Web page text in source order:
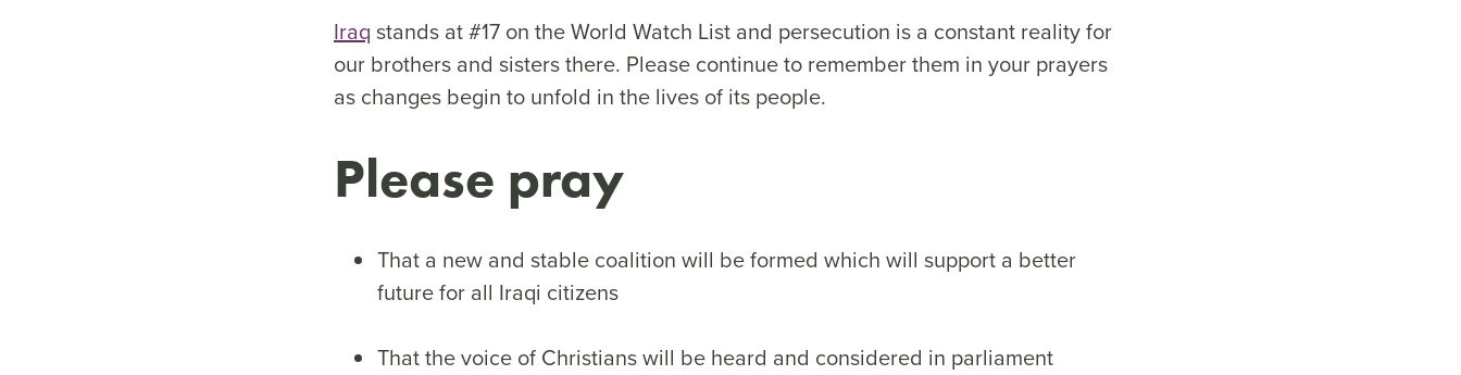
Iraq stands at #17 on the World Watch List and persecution is a constant reality for
our brothers and sisters there. Please continue to remember them in your prayers
as changes begin to unfold in the lives of its people.
Please pray
That a new and stable coalition will be formed which will support a better
future for all Iraqi citizens
That the voice of Christians will be heard and considered in parliament